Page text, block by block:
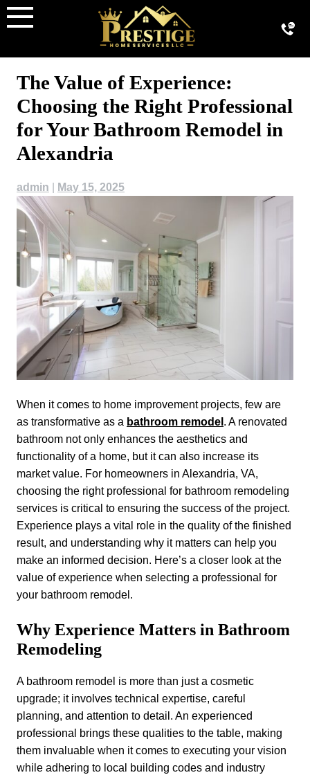
Skip
to
The Value of Experience:
Choosing the Right Professional
for Your Bathroom Remodel in
Alexandria
admin May 15, 2025
When it comes to home improvement projects, few are
as transformative as a bathroom remodel . A renovated
bathroom not only enhances the aesthetics and
functionality of a home, but it can also increase its
market value. For homeowners in Alexandria, VA,
choosing the right professional for bathroom remodeling
services is critical to ensuring the success of the project.
Experience plays a vital role in the quality of the finished
result, and understanding why it matters can help you
make an informed decision. Here’s a closer look at the
value of experience when selecting a professional for
your bathroom remodel.
Why Experience Matters in Bathroom
Remodeling
A bathroom remodel is more than just a cosmetic
upgrade; it involves technical expertise, careful
planning, and attention to detail. An experienced
professional brings these qualities to the table, making
them invaluable when it comes to executing your vision
while adhering to local building codes and industry